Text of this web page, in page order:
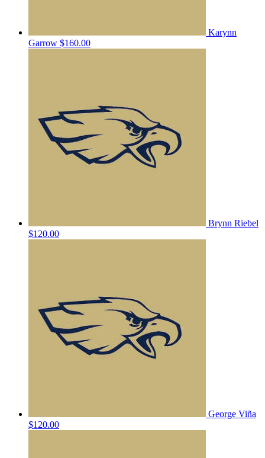
Karynn
Garrow $160.00
Brynn Riebel
$120.00
George Viña
$120.00